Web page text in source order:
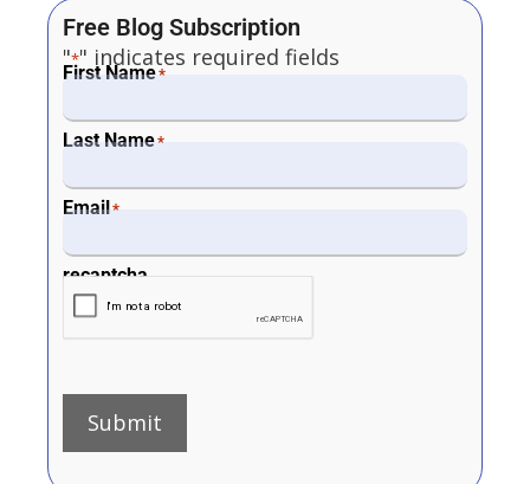
Free Blog Subscription
"*" indicates required fields
First Name*
Last Name*
Email *
recaptcha
Submit